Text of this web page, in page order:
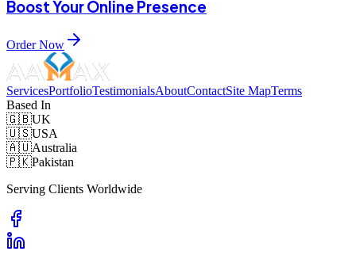
Boost Your Online Presence
Order Now
ServicesPortfolioTestimonialsAboutContactSite MapTerms
Based In
🇬🇧UK
🇺🇸USA
🇦🇺Australia
🇵🇰Pakistan
Serving Clients Worldwide